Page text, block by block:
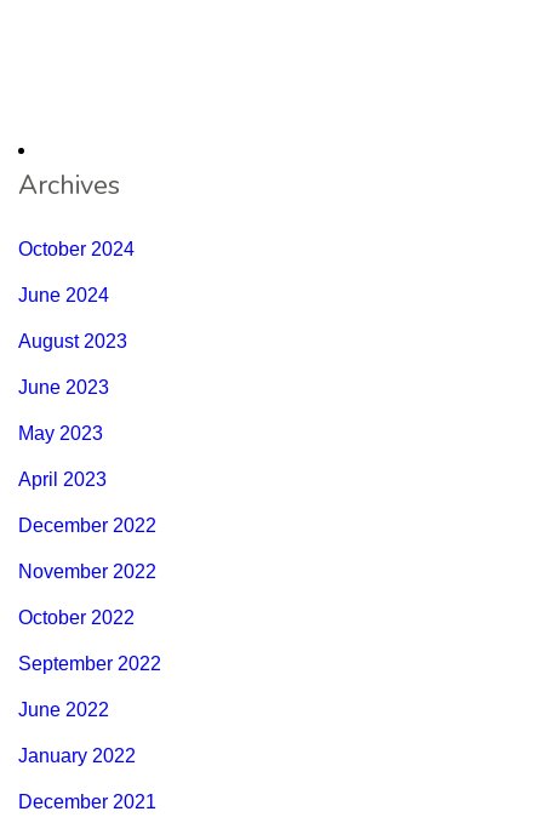
Archives
October 2024
June 2024
August 2023
June 2023
May 2023
April 2023
December 2022
November 2022
October 2022
September 2022
June 2022
January 2022
December 2021